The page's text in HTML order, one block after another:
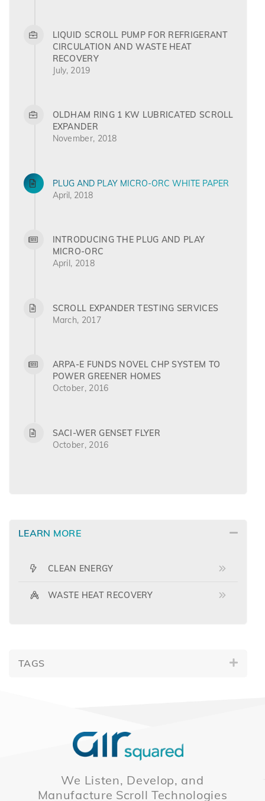
LIQUID SCROLL PUMP FOR REFRIGERANT
CIRCULATION AND WASTE HEAT
RECOVERY
July, 2019
OLDHAM RING 1 KW LUBRICATED SCROLL
EXPANDER
November, 2018
PLUG AND PLAY MICRO-ORC WHITE PAPER
April, 2018
INTRODUCING THE PLUG AND PLAY
MICRO-ORC
April, 2018
SCROLL EXPANDER TESTING SERVICES
March, 2017
ARPA-E FUNDS NOVEL CHP SYSTEM TO
POWER GREENER HOMES
October, 2016
SACI-WER GENSET FLYER
October, 2016
LEARN MORE
CLEAN ENERGY
WASTE HEAT RECOVERY
TAGS
We Listen, Develop, and
Manufacture Scroll Technologies